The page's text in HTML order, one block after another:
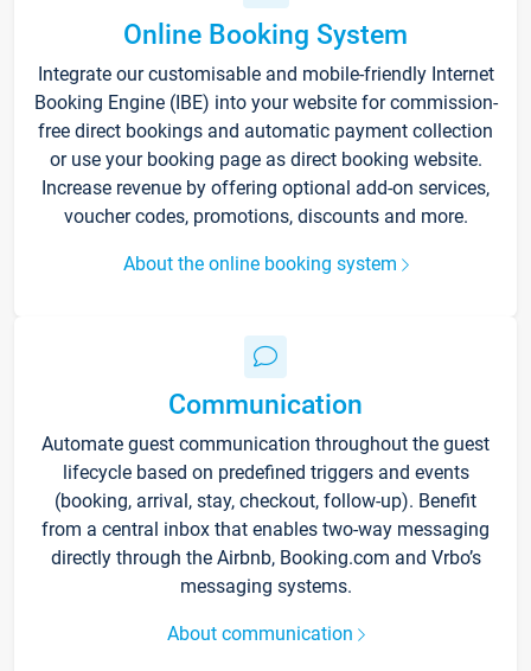
Online Booking System
Integrate our customisable and mobile-friendly Internet
Booking Engine (IBE) into your website for commission-
free direct bookings and automatic payment collection
or use your booking page as direct booking website.
Increase revenue by offering optional add-on services,
voucher codes, promotions, discounts and more.
About the online booking system
Communication
Automate guest communication throughout the guest
lifecycle based on predefined triggers and events
(booking, arrival, stay, checkout, follow-up). Benefit
from a central inbox that enables two-way messaging
directly through the Airbnb, Booking.com and Vrbo’s
messaging systems.
About communication